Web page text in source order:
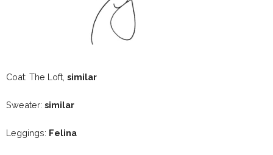
Coat: The Loft, similar
Sweater: similar
Leggings: Felina